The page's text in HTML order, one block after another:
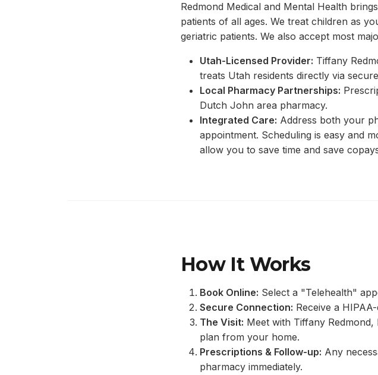
Redmond Medical and Mental Health
patients of all ages. We treat children as
geriatric patients. We also accept most
Utah-Licensed Provider: Tiffany
treats Utah residents directly via
Local Pharmacy Partnerships:
Dutch John area pharmacy.
Integrated Care: Address both your
appointment. Scheduling is easy and
allow you to save time and save
How It Works
Book Online: Select a "Telehealth"
Secure Connection: Receive a
The Visit: Meet with Tiffany
plan from your home.
Prescriptions & Follow-up: Any
pharmacy immediately.